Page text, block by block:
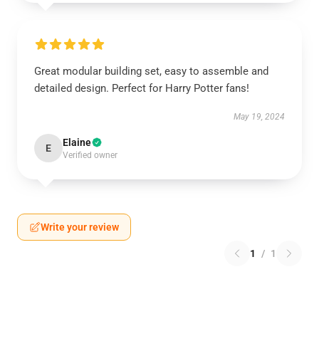
Great modular building set, easy to assemble and
detailed design. Perfect for Harry Potter fans!
May 19, 2024
E Elaine
Verified owner
Write your review
1 / 1